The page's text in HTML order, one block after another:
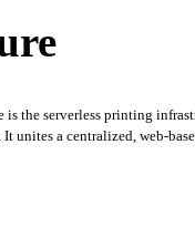
is the serverless printing
unites a centralized, web-